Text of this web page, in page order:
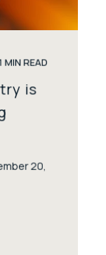
MIN READ
is
20,